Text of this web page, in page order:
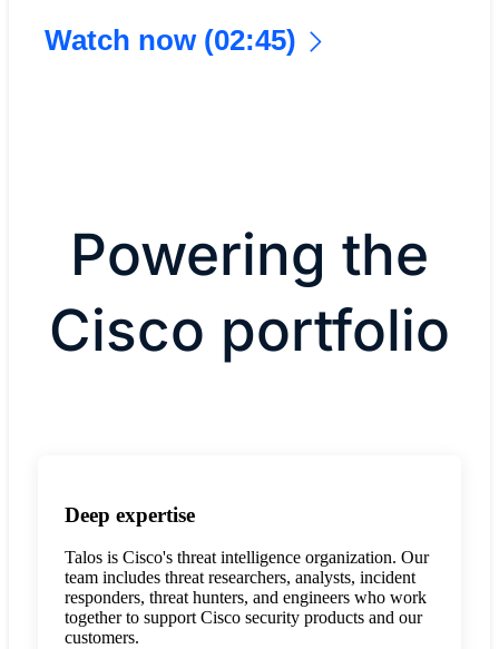
Watch now (02:45)
Powering the
Cisco portfolio
Deep expertise
Talos is Cisco's threat intelligence organization. Our
team includes threat researchers, analysts, incident
responders, threat hunters, and engineers who work
together to support Cisco security products and our
customers.